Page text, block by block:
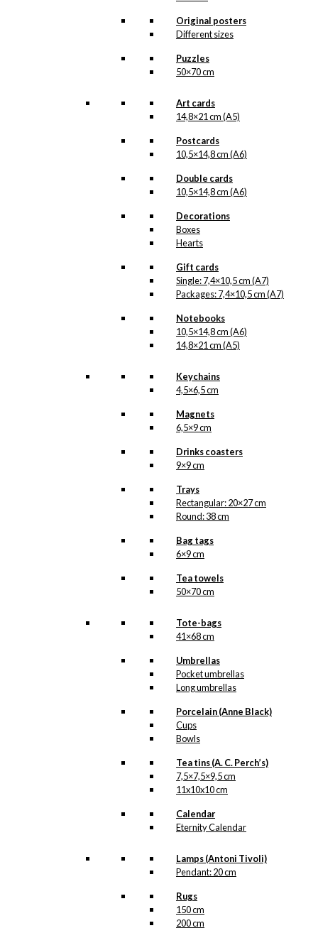
Original posters
Different sizes
Puzzles
50×70 cm
Art cards
14,8×21 cm (A5)
Postcards
10,5×14,8 cm (A6)
Double cards
10,5×14,8 cm (A6)
Decorations
Boxes
Hearts
Gift cards
Single: 7,4×10,5 cm (A7)
Packages: 7,4×10,5 cm (A7)
Notebooks
10,5×14,8 cm (A6)
14,8×21 cm (A5)
Keychains
4,5×6,5 cm
Magnets
6,5×9 cm
Drinks coasters
9×9 cm
Trays
Rectangular: 20×27 cm
Round: 38 cm
Bag tags
6×9 cm
Tea towels
50×70 cm
Tote-bags
41×68 cm
Umbrellas
Pocket umbrellas
Long umbrellas
Porcelain (Anne Black)
Cups
Bowls
Tea tins (A. C. Perch’s)
7,5×7,5×9,5 cm
11x10x10 cm
Calendar
Eternity Calendar
Lamps (Antoni Tivoli)
Pendant: 20 cm
Rugs
150 cm
200 cm
may
page